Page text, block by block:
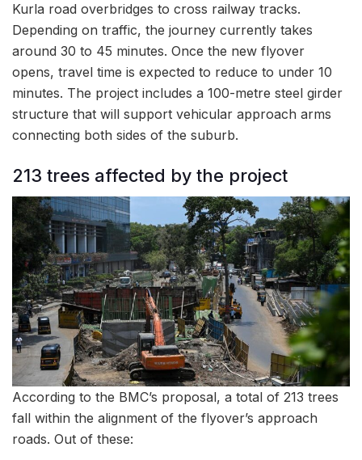
Kurla road overbridges to cross railway tracks.
Depending on traffic, the journey currently takes
around 30 to 45 minutes. Once the new flyover
opens, travel time is expected to reduce to under 10
minutes. The project includes a 100-metre steel girder
structure that will support vehicular approach arms
connecting both sides of the suburb.
213 trees affected by the project
According to the BMC’s proposal, a total of 213 trees
fall within the alignment of the flyover’s approach
roads. Out of these: